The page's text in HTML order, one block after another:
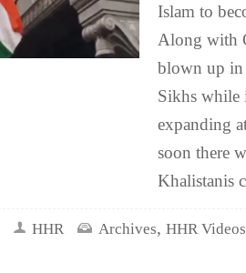
Islam to
Along with
blown up
Sikhs while
expanding
soon there
Khalistanis
HHR Archives, HHR Videos